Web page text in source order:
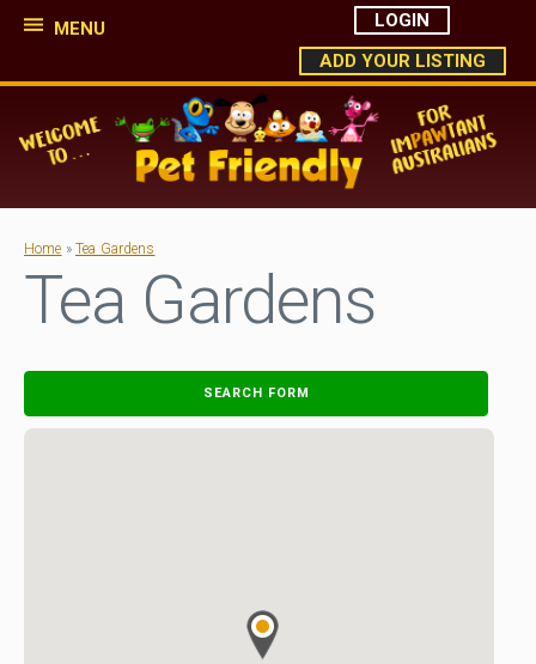
MENU
LOGIN
ADD YOUR LISTING
Home » Tea Gardens
Tea Gardens
SEARCH FORM